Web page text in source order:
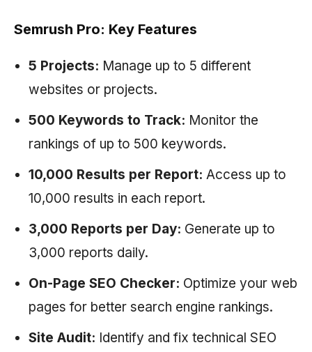
Semrush Pro: Key Features
5 Projects: Manage up to 5 different
websites or projects.
500 Keywords to Track: Monitor the
rankings of up to 500 keywords.
10,000 Results per Report: Access up to
10,000 results in each report.
3,000 Reports per Day: Generate up to
3,000 reports daily.
On-Page SEO Checker: Optimize your web
pages for better search engine rankings.
Site Audit: Identify and fix technical SEO